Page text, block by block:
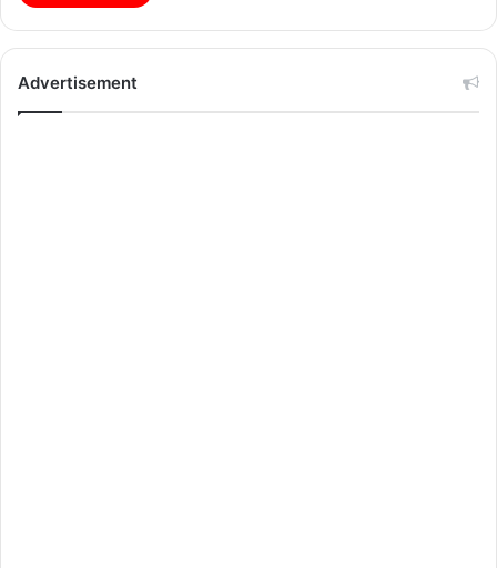
Advertisement